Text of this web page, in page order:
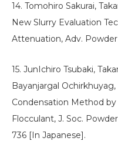
14. Tomohiro Sakurai,
New Slurry Evaluation
Attenuation, Adv. Powder
15. JunIchiro Tsubaki,
Bayanjargal
Condensation Method
Flocculant, J. Soc.
736 [In Japanese].